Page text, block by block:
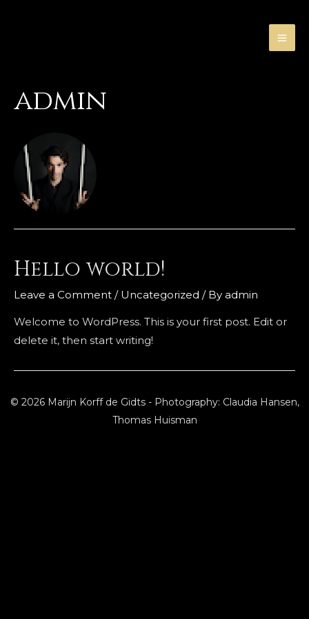
admin
Hello world!
Leave a Comment / Uncategorized / By admin
Welcome to WordPress. This is your first post. Edit or
delete it, then start writing!
© 2026 Marijn Korff de Gidts - Photography: Claudia Hansen,
Thomas Huisman